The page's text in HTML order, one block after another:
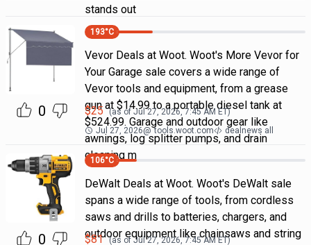
stands out
0
193°C
Vevor Deals at Woot. Woot's More Vevor for
Your Garage sale covers a wide range of
Vevor tools and equipment, from a grease
gun at $14.99 to a portable diesel tank at
$524.99. Garage and outdoor gear like
awnings, log splitter pumps, and drain
cleaning m
$25 (as ofJul 27, 2026, 7:45 AM ET)
Jul 27, 2026@ tools.woot.com dealnews all
0
106°C
DeWalt Deals at Woot. Woot's DeWalt sale
spans a wide range of tools, from cordless
saws and drills to batteries, chargers, and
outdoor equipment like chainsaws and string
$81 (as ofJul 27, 2026, 7:45 AMET)